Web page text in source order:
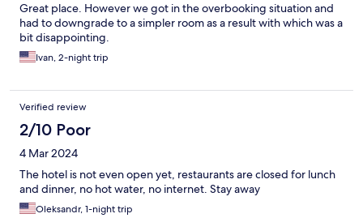
Great place. However we got in the overbooking situation and
had to downgrade to a simpler room as a result with which was a
bit disappointing.
Ivan, 2-night trip
Verified review
2/10 Poor
4 Mar 2024
The hotel is not even open yet, restaurants are closed for lunch
and dinner, no hot water, no internet. Stay away
Oleksandr, 1-night trip